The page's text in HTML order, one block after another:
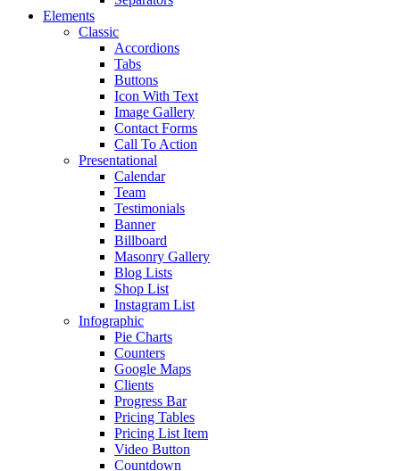
Elements
Classic
Accordions
Tabs
Buttons
Icon With Text
Image Gallery
Contact Forms
Call To Action
Presentational
Calendar
Team
Testimonials
Banner
Billboard
Masonry Gallery
Blog Lists
Shop List
Instagram List
Infographic
Pie Charts
Counters
Google Maps
Clients
Progress Bar
Pricing Tables
Pricing List Item
Video Button
Countdown